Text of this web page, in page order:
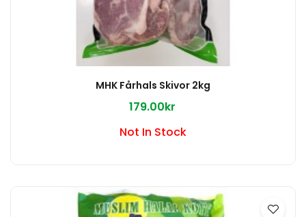
MHK Fårhals Skivor 2kg
179.00kr
Not In Stock